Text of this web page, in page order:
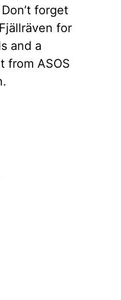
forget
for
and a
from ASOS